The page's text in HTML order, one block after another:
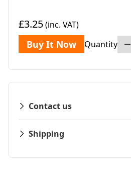
£3.25(inc. VAT)
Buy It Now Quantity
Contact us
Shipping